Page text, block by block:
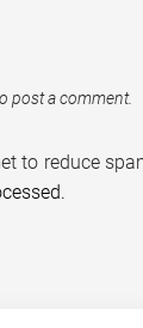
post a comment.
to reduce